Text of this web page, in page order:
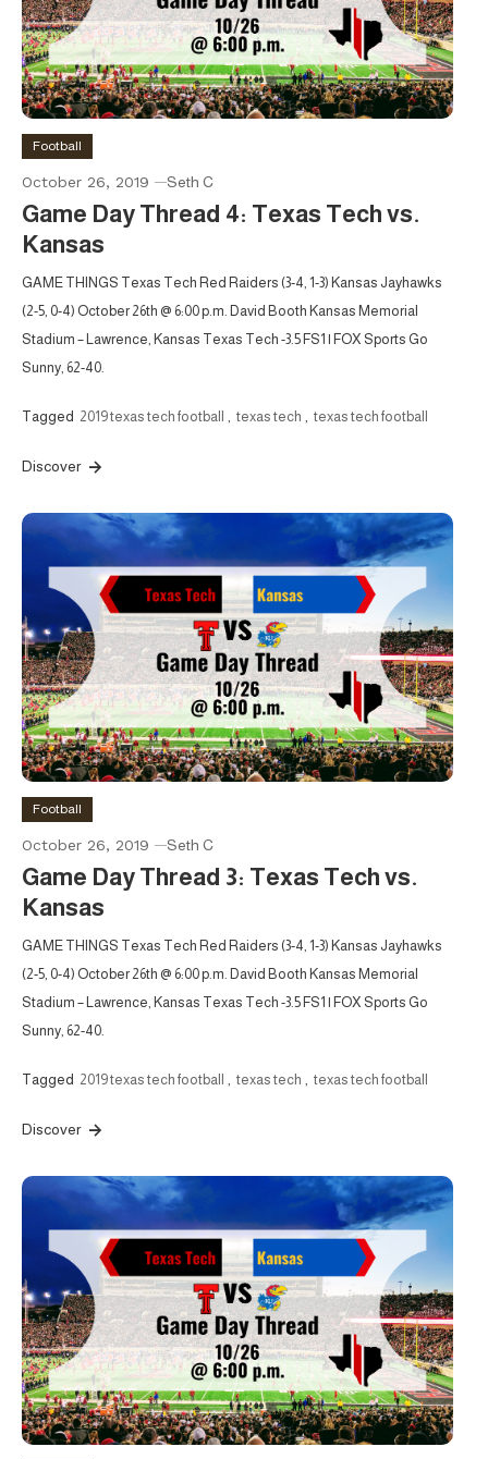
Football
October 26, 2019 Seth C
Game Day Thread 4: Texas Tech vs.
Kansas
GAME THINGS Texas Tech Red Raiders (3-4, 1-3) Kansas Jayhawks
(2-5, 0-4) October 26th @ 6:00 p.m. David Booth Kansas Memorial
Stadium – Lawrence, Kansas Texas Tech -3.5 FS1 | FOX Sports Go
Sunny, 62-40.
Tagged 2019 texas tech football , texas tech , texas tech football
Discover
Football
October 26, 2019 Seth C
Game Day Thread 3: Texas Tech vs.
Kansas
GAME THINGS Texas Tech Red Raiders (3-4, 1-3) Kansas Jayhawks
(2-5, 0-4) October 26th @ 6:00 p.m. David Booth Kansas Memorial
Stadium – Lawrence, Kansas Texas Tech -3.5 FS1 | FOX Sports Go
Sunny, 62-40.
Tagged 2019 texas tech football , texas tech , texas tech football
Discover